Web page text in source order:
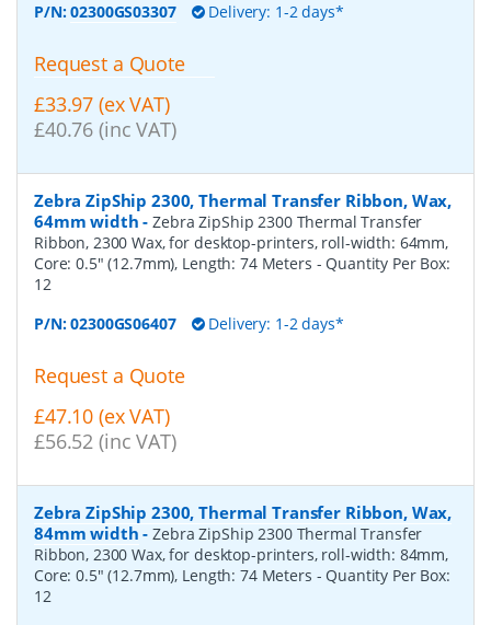
P/N:02300GS03307 Delivery: 1-2 days*
Request a Quote
£33.97 (ex VAT)
£40.76 (inc VAT)
Zebra ZipShip 2300, Thermal Transfer Ribbon, Wax,
64mm width -Zebra ZipShip 2300 Thermal Transfer
Ribbon, 2300 Wax, for desktop-printers, roll-width: 64mm,
Core: 0.5" (12.7mm), Length: 74 Meters - Quantity Per Box:
12
P/N:02300GS06407 Delivery: 1-2 days*
Request a Quote
£47.10 (ex VAT)
£56.52 (inc VAT)
Zebra ZipShip 2300, Thermal Transfer Ribbon, Wax,
84mm width -Zebra ZipShip 2300 Thermal Transfer
Ribbon, 2300 Wax, for desktop-printers, roll-width: 84mm,
Core: 0.5" (12.7mm), Length: 74 Meters - Quantity Per Box:
12